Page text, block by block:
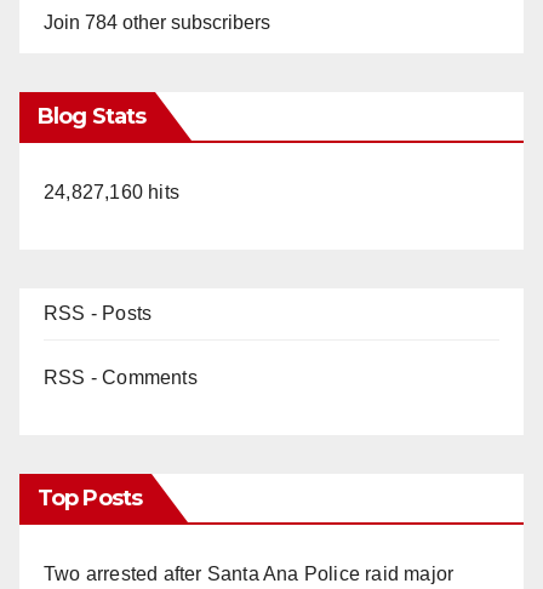
Join 784 other subscribers
Blog Stats
24,827,160 hits
RSS - Posts
RSS - Comments
Top Posts
Two arrested after Santa Ana Police raid major